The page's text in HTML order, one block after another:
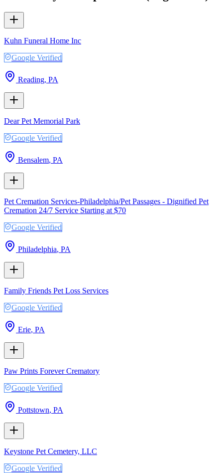
Kuhn Funeral Home Inc
Google Verified
Reading, PA
Dear Pet Memorial Park
Google Verified
Bensalem, PA
Pet Cremation Services-Philadelphia/Pet Passages - Dignified Pet
Cremation 24/7 Service Starting at $70
Google Verified
Philadelphia, PA
Family Friends Pet Loss Services
Google Verified
Erie, PA
Paw Prints Forever Crematory
Google Verified
Pottstown, PA
Keystone Pet Cemetery, LLC
Google Verified